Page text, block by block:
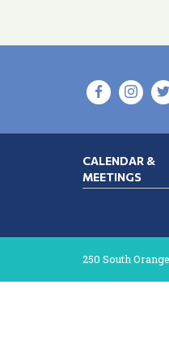
CALENDAR &
MEETINGS
250 South